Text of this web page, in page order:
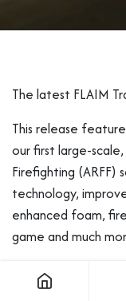
The latest FLAIM
This release
our first large-
Firefighting (ARFF)
technology,
enhanced foam,
game and much
Here is what you